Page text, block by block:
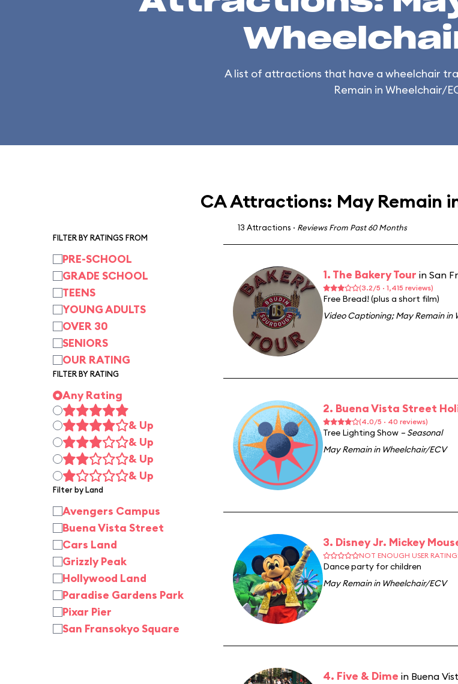
A list of attractions that have a wheelchair
Remain in Wheelchair/
CA Attractions: May Remain
FILTER BY RATINGS FROM
PRE-SCHOOL
GRADE SCHOOL
TEENS
YOUNG ADULTS
OVER 30
SENIORS
OUR RATING
FILTER BY RATING
Any Rating
& Up
& Up
& Up
& Up
Filter by Land
Avengers Campus
Buena Vista Street
Cars Land
Grizzly Peak
Hollywood Land
Paradise Gardens Park
Pixar Pier
San Fransokyo Square
13 Attractions · Reviews From Past 60 Months
1. The Bakery Tour in San
(3.2/5 · 1,415 reviews)
Free Bread! (plus a short film)
Video Captioning;May Remain in
2. Buena Vista Street
(4.0/5 · 40 reviews)
Tree Lighting Show – Seasonal
May Remain in Wheelchair/ECV
3. Disney Jr. Mickey
NOT ENOUGH USER
Dance party for children
May Remain in Wheelchair/ECV
4. Five & Dime in Buena